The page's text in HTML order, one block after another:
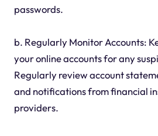
passwords.
b. Regularly Monitor Accounts:
your online accounts for any
Regularly review account
and notifications from financial
providers.